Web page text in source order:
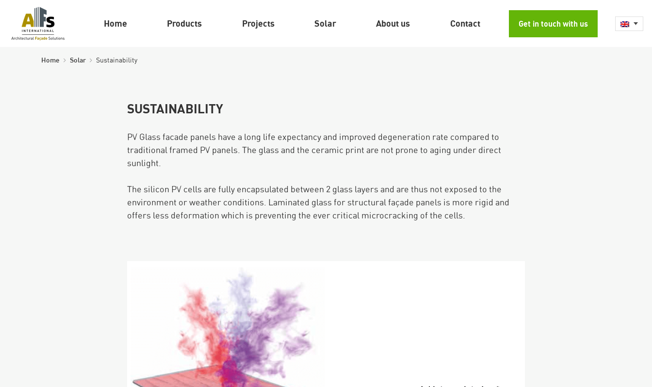
Home Products Projects Solar About us Contact Get in touch with us
Home Solar Sustainability
SUSTAINABILITY
PV Glass facade panels have a long life expectancy and improved degeneration rate compared to
traditional framed PV panels. The glass and the ceramic print are not prone to aging under direct
sunlight.
The silicon PV cells are fully encapsulated between 2 glass layers and are thus not exposed to the
environment or weather conditions. Laminated glass for structural façade panels is more rigid and
offers less deformation which is preventing the ever critical microcracking of the cells.